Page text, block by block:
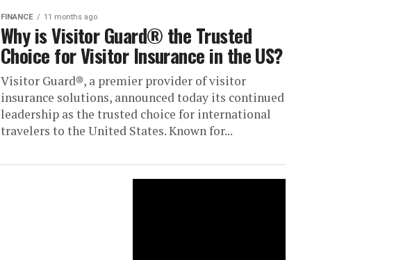
FINANCE 11 months ago
Why is Visitor Guard® the Trusted
Choice for Visitor Insurance in the US?
Visitor Guard®, a premier provider of visitor
insurance solutions, announced today its continued
leadership as the trusted choice for international
travelers to the United States. Known for...